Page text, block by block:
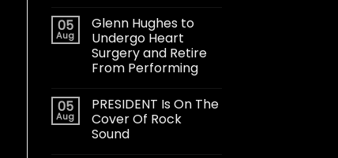
05
Aug
Glenn Hughes to
Undergo Heart
Surgery and Retire
From Performing
05
Aug
PRESIDENT Is On The
Cover Of Rock
Sound